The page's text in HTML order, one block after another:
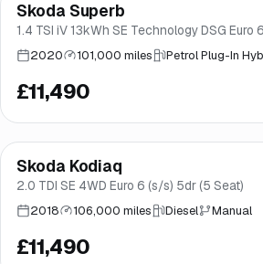
Brooke
Skoda Superb
1.4 TSI iV 13kWh SE Technology DSG Euro
2020 101,000 miles Petrol Plug-In
£11,490
Brooke
Finance from£217/mo*
Skoda Kodiaq
2.0 TDI SE 4WD Euro 6 (s/s) 5dr (5 Seat)
2018 106,000 miles Diesel Manual
£11,490